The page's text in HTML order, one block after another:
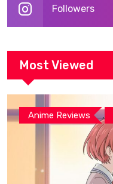
Followers
Most Viewed
Anime Reviews ,